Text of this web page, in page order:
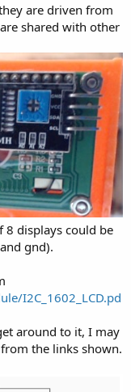
are driven from
shared with other
8 displays could be
gnd).
I2C_1602_LCD.pd
around to it, I may
the links shown.